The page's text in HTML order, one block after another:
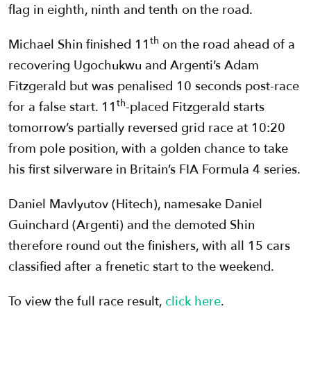
flag in eighth, ninth and tenth on the road.
Michael Shin finished 11 th on the road ahead of a
recovering Ugochukwu and Argenti’s Adam
Fitzgerald but was penalised 10 seconds post-race
for a false start. 11 th-placed Fitzgerald starts
tomorrow’s partially reversed grid race at 10:20
from pole position, with a golden chance to take
his first silverware in Britain’s FIA Formula 4 series.
Daniel Mavlyutov (Hitech), namesake Daniel
Guinchard (Argenti) and the demoted Shin
therefore round out the finishers, with all 15 cars
classified after a frenetic start to the weekend.
To view the full race result, click here.